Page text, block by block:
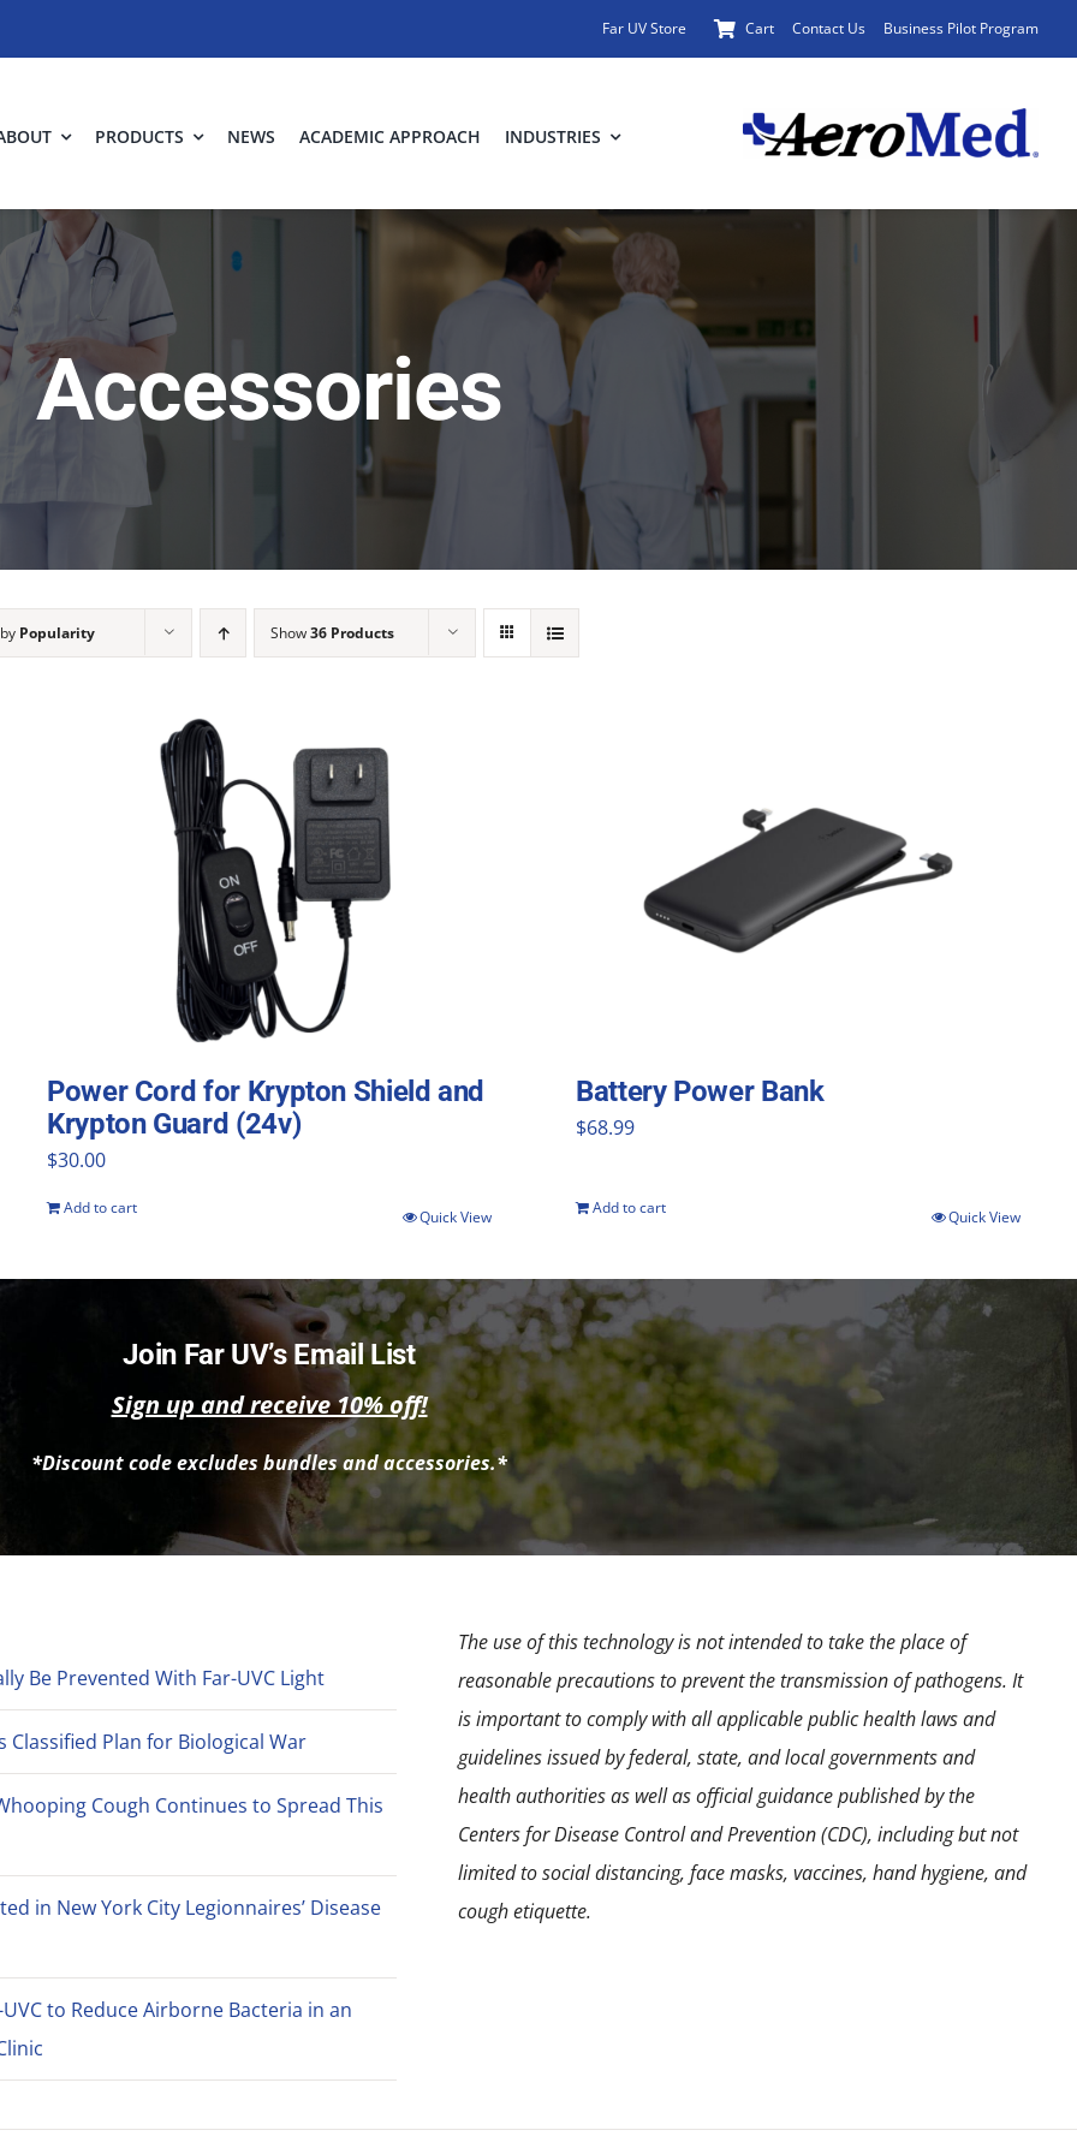
Far UV Store Cart Contact Us Business Pilot Program
PRODUCTS NEWS ACADEMIC APPROACH INDUSTRIES
Accessories
Popularity Show36 Products
Power Cord for Krypton Shield and
Krypton Guard (24v)
$30.00
Add to cart Quick View
Battery Power Bank
$68.99
Add to cart Quick View
Join Far UV’s Email List
Sign up and receive 10% off!
*Discount code excludes bundles and accessories.*
Be Prevented With Far-UVC Light
Classified Plan for Biological War
Cough Continues to Spread This
in New York City Legionnaires’ Disease
to Reduce Airborne Bacteria in an
The use of this technology is not intended to take the place of
reasonable precautions to prevent the transmission of pathogens. It
is important to comply with all applicable public health laws and
guidelines issued by federal, state, and local governments and
health authorities as well as official guidance published by the
Centers for Disease Control and Prevention (CDC), including but not
limited to social distancing, face masks, vaccines, hand hygiene, and
cough etiquette.